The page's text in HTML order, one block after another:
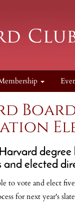
and elected
to vote and elect
for next year's